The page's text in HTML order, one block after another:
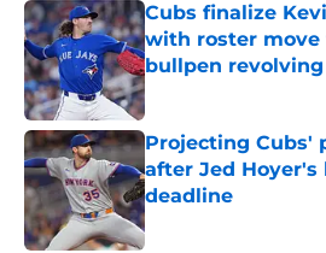
Cubs finalize
with roster
bullpen
Published by on Invalid
Projecting Cubs'
after Jed
deadline
Published by on Invalid